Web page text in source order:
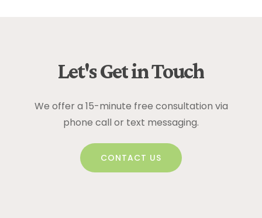
Let'sGetinTouch
We offer a 15-minute free consultation via
phone call or text messaging.
CONTACT US